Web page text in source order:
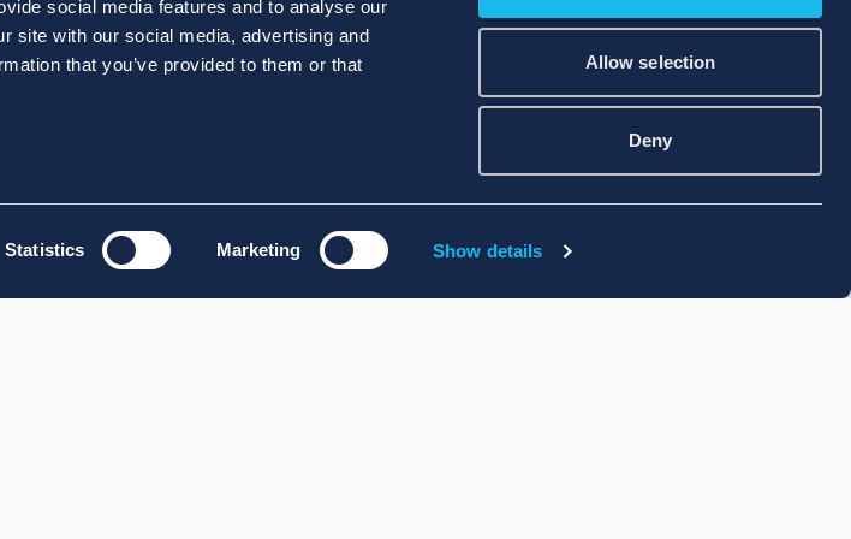
social media features and to analyse our
site with our social media, advertising and
that you’ve provided to them or that
Statistics Marketing Show details
Allow selection
Deny